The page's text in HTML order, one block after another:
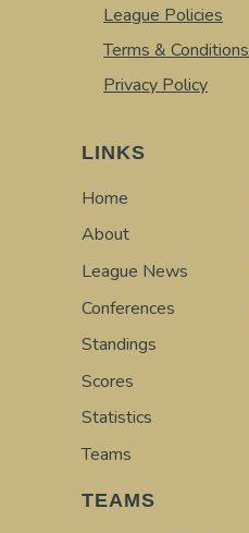
League Policies
Terms & Conditions
Privacy Policy
LINKS
Home
About
League News
Conferences
Standings
Scores
Statistics
Teams
TEAMS